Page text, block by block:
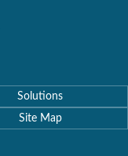
Solutions
Site Map